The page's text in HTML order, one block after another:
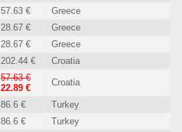
57.63 €
Greece
28.67 €
Greece
28.67 €
Greece
202.44 € Croatia
57.63 €
22.89 €
Croatia
86.6 €
Turkey
86.6 €
Turkey